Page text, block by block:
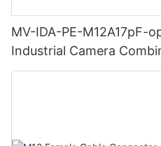
MV-IDA-PE-M12A17pF-
Industrial Camera